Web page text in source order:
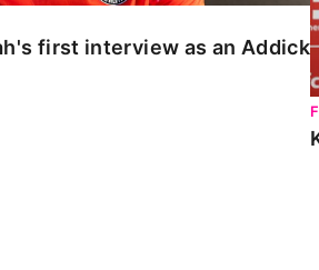
first interview as an Addick